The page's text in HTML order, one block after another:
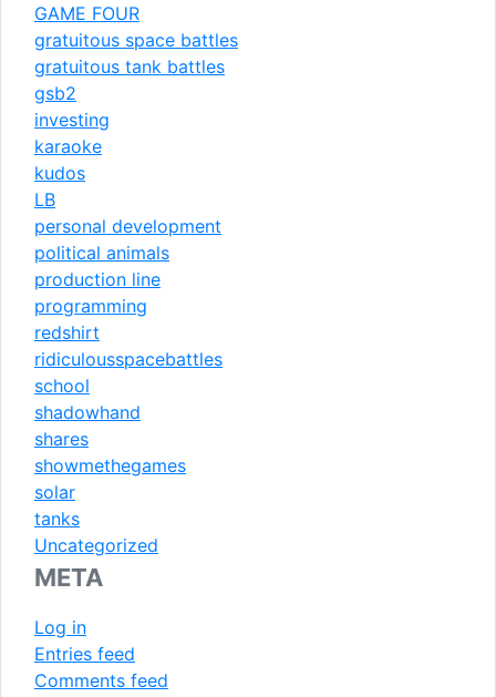
GAME FOUR
gratuitous space battles
gratuitous tank battles
gsb2
investing
karaoke
kudos
LB
personal development
political animals
production line
programming
redshirt
ridiculousspacebattles
school
shadowhand
shares
showmethegames
solar
tanks
Uncategorized
META
Log in
Entries feed
Comments feed